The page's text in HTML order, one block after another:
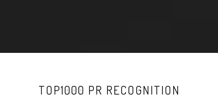
TOP1000 PR RECOGNITION